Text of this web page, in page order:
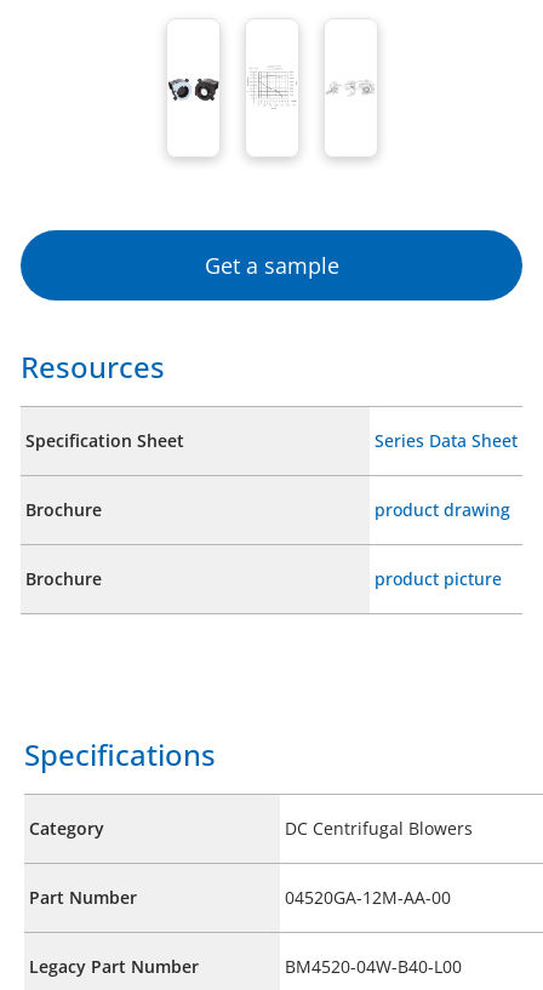
Get a sample
Resources
Specification Sheet Series Data Sheet
Brochure product drawing
Brochure product picture
Specifications
Category DC Centrifugal Blowers
Part Number 04520GA-12M-AA-00
Legacy Part Number BM4520-04W-B40-L00